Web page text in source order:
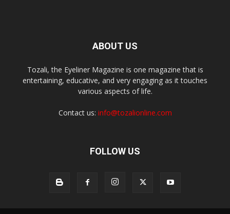
ABOUT US
Tozali, the Eyeliner Magazine is one magazine that is
entertaining, educative, and very engaging as it touches
various aspects of life.
Contact us: info@tozalionline.com
FOLLOW US